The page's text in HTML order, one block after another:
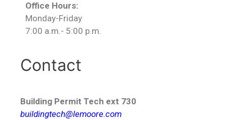
Office Hours:
Monday-Friday
7:00 a.m.- 5:00 p.m.
Contact
Building Permit Tech ext 730
buildingtech@lemoore.com